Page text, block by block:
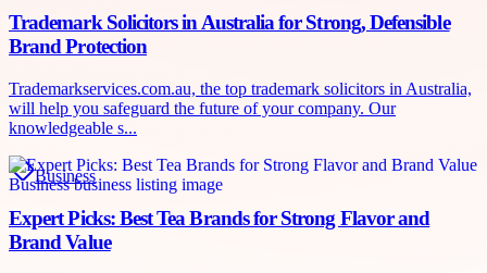
Trademark Solicitors in Australia for Strong, Defensible
Brand Protection
Trademarkservices.com.au, the top trademark solicitors in Australia,
will help you safeguard the future of your company. Our
knowledgeable s...
Business
Expert Picks: Best Tea Brands for Strong Flavor and
Brand Value